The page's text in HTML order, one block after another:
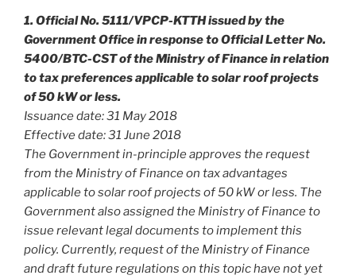
1. Official No. 5111/VPCP-KTTH issued by the
Government Office in response to Official Letter No.
5400/BTC-CST of the Ministry of Finance in relation
to tax preferences applicable to solar roof projects
of 50 kW or less.
Issuance date: 31 May 2018
Effective date: 31 June 2018
The Government in-principle approves the request
from the Ministry of Finance on tax advantages
applicable to solar roof projects of 50 kW or less. The
Government also assigned the Ministry of Finance to
issue relevant legal documents to implement this
policy. Currently, request of the Ministry of Finance
and draft future regulations on this topic have not yet